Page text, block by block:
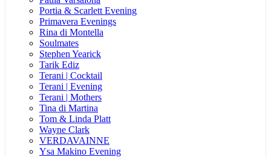
Portia & Scarlett Evening
Primavera Evenings
Rina di Montella
Soulmates
Stephen Yearick
Tarik Ediz
Terani | Cocktail
Terani | Evening
Terani | Mothers
Tina di Martina
Tom & Linda Platt
Wayne Clark
VERDAVAINNE
Ysa Makino Evening